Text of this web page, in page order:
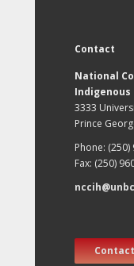
Contact
National
Indigenous
3333
Prince
Phone:
Fax: (250)